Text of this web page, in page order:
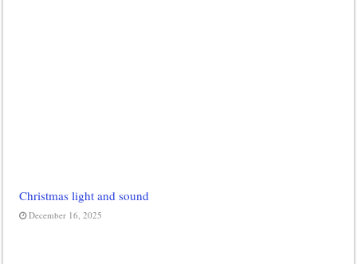
Christmas light and sound
December 16, 2025